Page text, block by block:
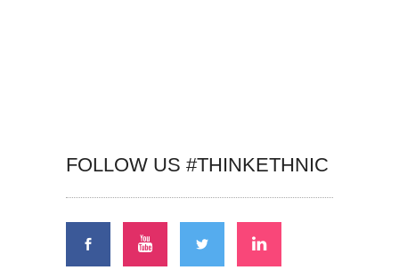
FOLLOW US #THINKETHNIC